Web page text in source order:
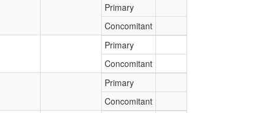
Primary
Concomitant
Primary
Concomitant
Primary
Concomitant